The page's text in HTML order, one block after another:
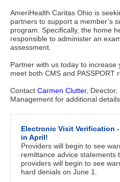
AmeriHealth Caritas Ohio is
partners to support a member’s
program. Specifically, the home
responsible to administer an
assessment.
Partner with us today to
meet both CMS and PASSPORT
Contact Carmen Clutter, Director,
Management for additional details.
Electronic Visit Verification
in April!
Providers will begin to see
remittance advice statements
providers will begin to see
hard denials on June 1.